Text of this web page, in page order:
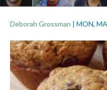
Deborah Grossman | MON,